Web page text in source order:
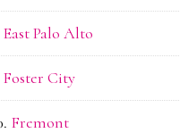
East Palo Alto
Foster City
Fremont